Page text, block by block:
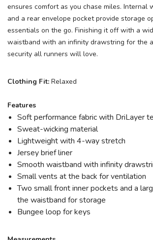
ensures comfort as you chase miles. Internal
and a rear envelope pocket provide storage
essentials on the go. Finishing it off with a
waistband with an infinity drawstring for the
security all runners will love.
Clothing Fit: Relaxed
Features
Soft performance fabric with DriLayer
Sweat-wicking material
Lightweight with 4-way stretch
Jersey brief liner
Smooth waistband with infinity
Small vents at the back for ventilation
Two small front inner pockets and a
the waistband for storage
Bungee loop for keys
items to your wishlist